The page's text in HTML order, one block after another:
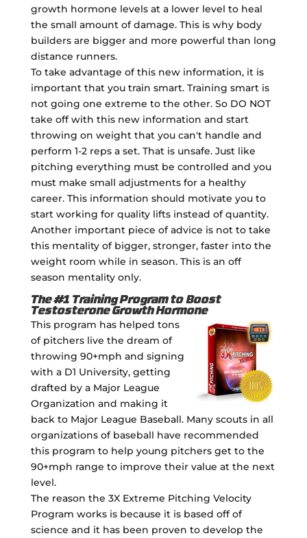
growth hormone levels at a lower level to heal
the small amount of damage. This is why body
builders are bigger and more powerful than long
distance runners.
To take advantage of this new information, it is
important that you train smart. Training smart is
not going one extreme to the other. So DO NOT
take off with this new information and start
throwing on weight that you can't handle and
perform 1-2 reps a set. That is unsafe. Just like
pitching everything must be controlled and you
must make small adjustments for a healthy
career. This information should motivate you to
start working for quality lifts instead of quantity.
Another important piece of advice is not to take
this mentality of bigger, stronger, faster into the
weight room while in season. This is an off
season mentality only.
The #1 Training Program to Boost
Testosterone Growth Hormone
This program has helped tons
of pitchers live the dream of
throwing 90+mph and signing
with a D1 University, getting
drafted by a Major League
Organization and making it
back to Major League Baseball. Many scouts in all
organizations of baseball have recommended
this program to help young pitchers get to the
90+mph range to improve their value at the next
level.
The reason the 3X Extreme Pitching Velocity
Program works is because it is based off of
science and it has been proven to develop the